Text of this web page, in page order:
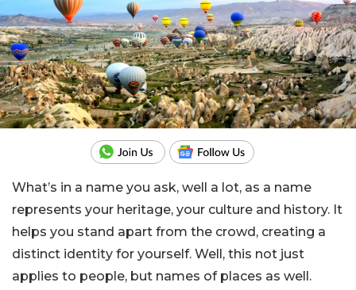
What’s in a name you ask, well a lot, as a name
represents your heritage, your culture and history. It
helps you stand apart from the crowd, creating a
distinct identity for yourself. Well, this not just
applies to people, but names of places as well.